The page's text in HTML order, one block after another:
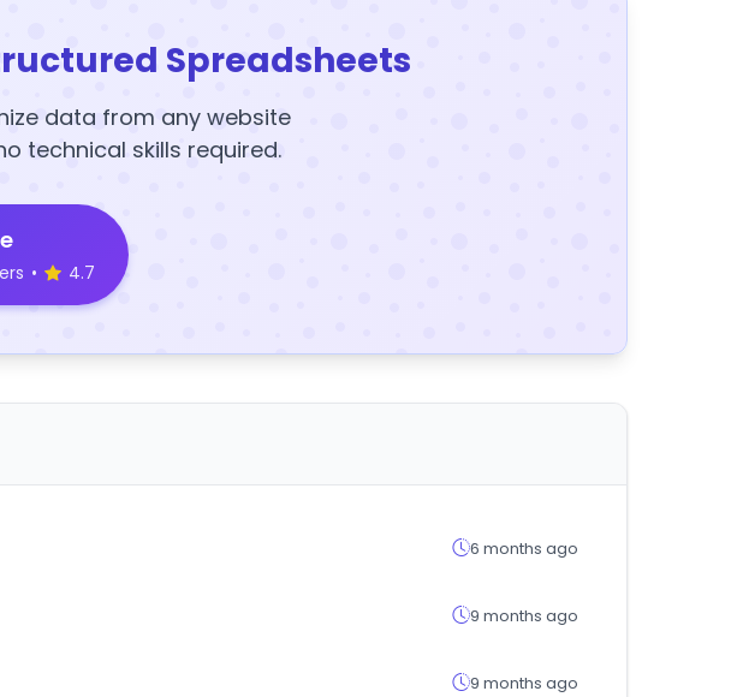
Spreadsheets
data from any website
technical skills required.
• 4.7
6 months ago
9 months ago
9 months ago